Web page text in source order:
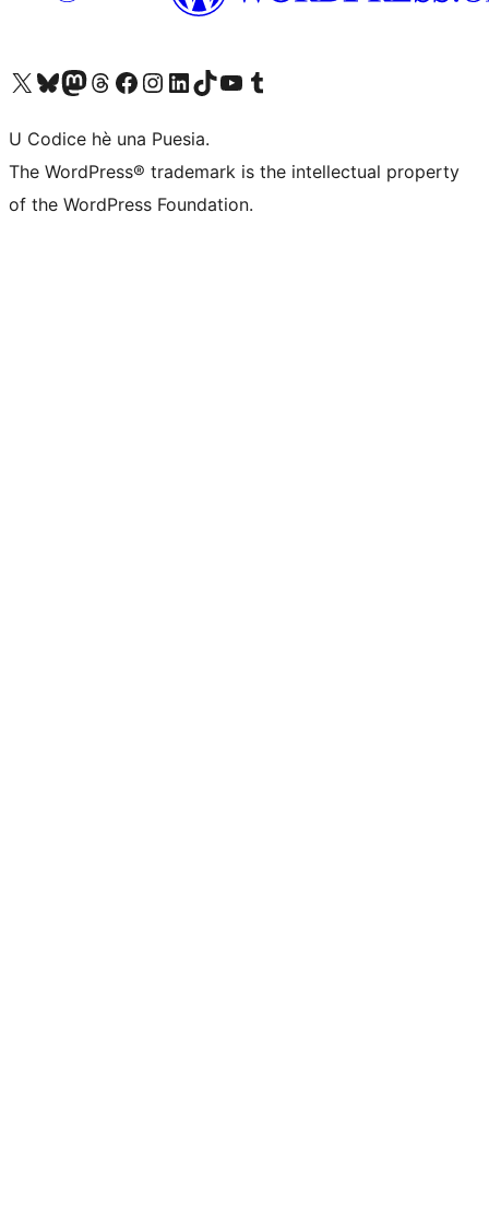
Visit our X (formerly Twitter) account
Visit our Bluesky account
Visit our Mastodon account
Visit our Threads account
Visit our Facebook page
Visit our Instagram account
Visit our LinkedIn account
Visit our TikTok account
Visit our YouTube channel
Visit our Tumblr account
U Codice hè una Puesia.
The WordPress® trademark is the intellectual property
of the WordPress Foundation.